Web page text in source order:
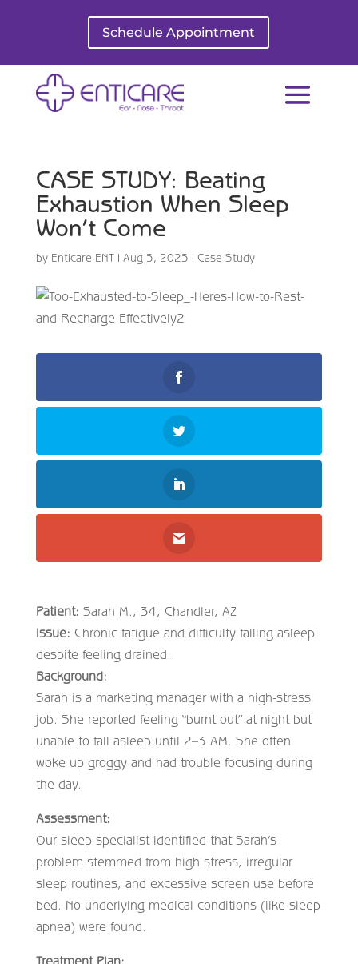
Schedule Appointment
CASE STUDY: Beating
Exhaustion When Sleep
Won’t Come
by Enticare ENT| Aug 5, 2025 | Case Study
Patient: Sarah M., 34, Chandler, AZ
Issue: Chronic fatigue and difficulty falling asleep
despite feeling drained.
Background:
Sarah is a marketing manager with a high-stress
job. She reported feeling “burnt out” at night but
unable to fall asleep until 2–3 AM. She often
woke up groggy and had trouble focusing during
the day.
Assessment:
Our sleep specialist identified that Sarah’s
problem stemmed from high stress, irregular
sleep routines, and excessive screen use before
bed. No underlying medical conditions (like sleep
apnea) were found.
Treatment Plan: